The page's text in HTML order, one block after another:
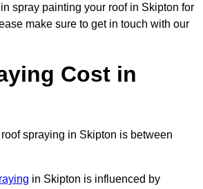
spray painting your roof in Skipton for
make sure to get in touch with our
Cost in
spraying in Skipton is between
in Skipton is influenced by